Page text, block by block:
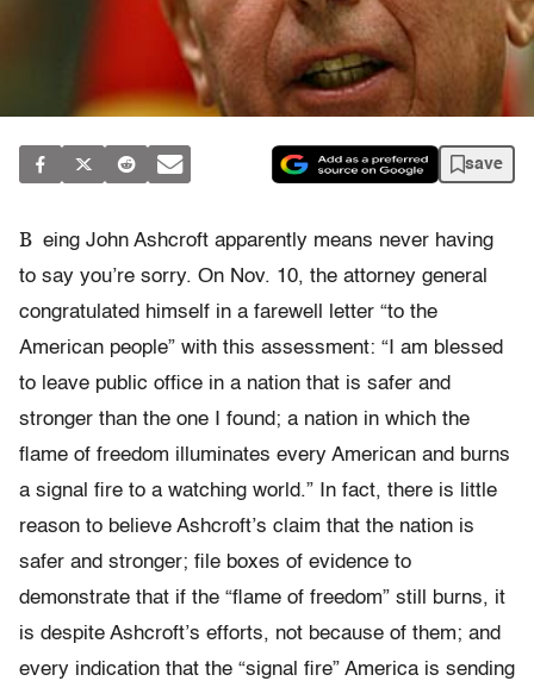
save
B eing John Ashcroft apparently means never having
to say you’re sorry. On Nov. 10, the attorney general
congratulated himself in a farewell letter “to the
American people” with this assessment: “I am blessed
to leave public office in a nation that is safer and
stronger than the one I found; a nation in which the
flame of freedom illuminates every American and burns
a signal fire to a watching world.” In fact, there is little
reason to believe Ashcroft’s claim that the nation is
safer and stronger; file boxes of evidence to
demonstrate that if the “flame of freedom” still burns, it
is despite Ashcroft’s efforts, not because of them; and
every indication that the “signal fire” America is sending